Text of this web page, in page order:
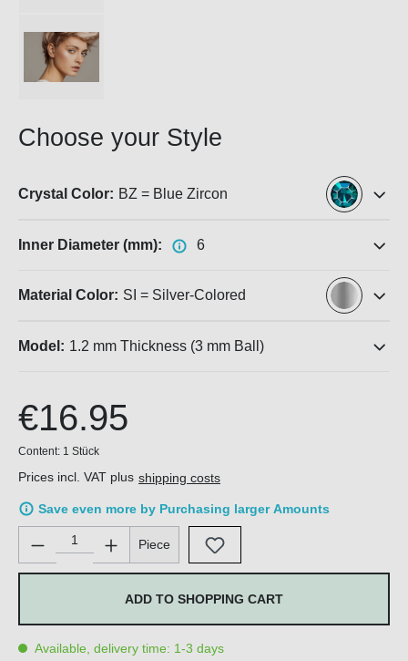
Choose your Style
Crystal Color: BZ = Blue Zircon
Inner Diameter (mm): 6
Material Color: SI = Silver-Colored
Model: 1.2 mm Thickness (3 mm Ball)
€16.95
Content: 1 Stück
Prices incl. VAT plus shipping costs
Save even more by Purchasing larger Amounts
Product Quantity: Enter the desired amount or use the
Piece
ADD TO SHOPPING CART
Available, delivery time: 1-3 days